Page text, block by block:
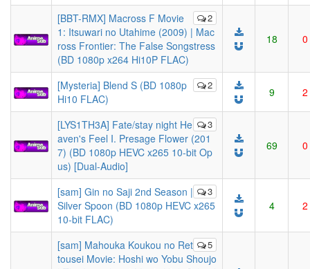
2
[BBT-RMX] Macross F Movie
1: Itsuwari no Utahime (2009) | Mac
ross Frontier: The False Songstress
(BD 1080p x264 Hi10P FLAC)
18 0
2
[Mysteria] Blend S (BD 1080p
Hi10 FLAC)
9 2
3
[LYS1TH3A] Fate/stay night He
aven's Feel I. Presage Flower (201
7) (BD 1080p HEVC x265 10-bit Op
us) [Dual-Audio]
69 0
3
[sam] Gin no Saji 2nd Season |
Silver Spoon (BD 1080p HEVC x265
10-bit FLAC)
4 2
5
[sam] Mahouka Koukou no Ret
tousei Movie: Hoshi wo Yobu Shoujo